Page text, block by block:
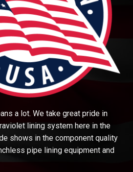
a lot. We take great pride in
lining system here in the
shows in the component quality
pipe lining equipment and